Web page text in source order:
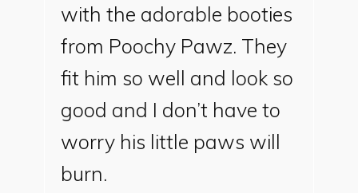
with the adorable booties
from Poochy Pawz. They
fit him so well and look so
good and I don’t have to
worry his little paws will
burn.